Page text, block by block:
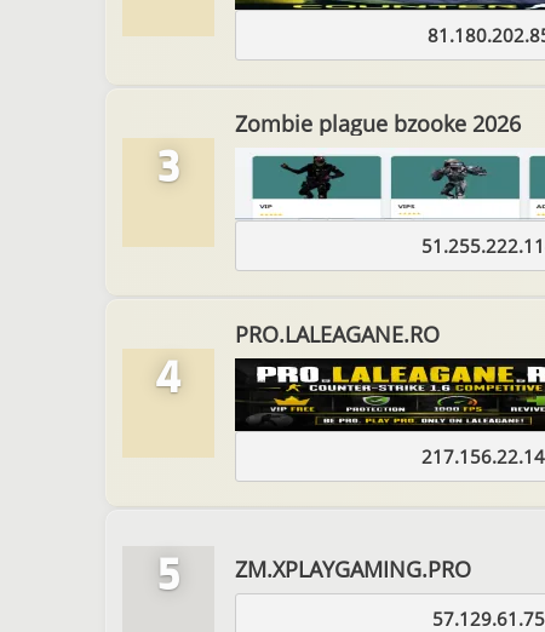
3
Zombie plague bzooke 2026
4
PRO.LALEAGANE.RO
5 ZM.XPLAYGAMING.PRO